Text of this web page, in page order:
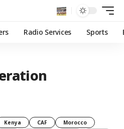
Radio Services Sports
Kenya CAF
Morocco